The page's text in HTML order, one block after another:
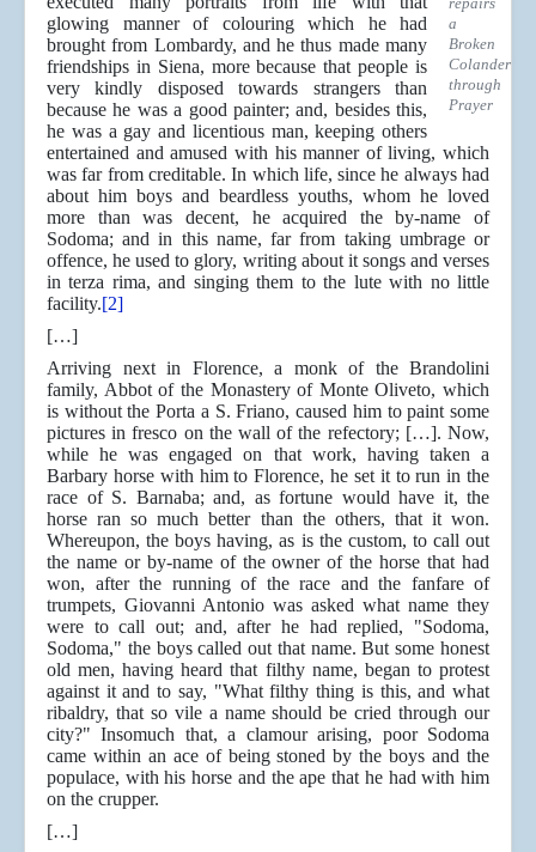
a
Broken
Colander
through
Prayer
glowing manner of colouring which he had
brought from Lombardy, and he thus made many
friendships in Siena, more because that people is
very kindly disposed towards strangers than
because he was a good painter; and, besides this,
he was a gay and licentious man, keeping others
entertained and amused with his manner of living, which
was far from creditable. In which life, since he always had
about him boys and beardless youths, whom he loved
more than was decent, he acquired the by-name of
Sodoma; and in this name, far from taking umbrage or
offence, he used to glory, writing about it songs and verses
in terza rima, and singing them to the lute with no little
facility.[2]
[…]
Arriving next in Florence, a monk of the Brandolini
family, Abbot of the Monastery of Monte Oliveto, which
is without the Porta a S. Friano, caused him to paint some
pictures in fresco on the wall of the refectory; […]. Now,
while he was engaged on that work, having taken a
Barbary horse with him to Florence, he set it to run in the
race of S. Barnaba; and, as fortune would have it, the
horse ran so much better than the others, that it won.
Whereupon, the boys having, as is the custom, to call out
the name or by-name of the owner of the horse that had
won, after the running of the race and the fanfare of
trumpets, Giovanni Antonio was asked what name they
were to call out; and, after he had replied, "Sodoma,
Sodoma," the boys called out that name. But some honest
old men, having heard that filthy name, began to protest
against it and to say, "What filthy thing is this, and what
ribaldry, that so vile a name should be cried through our
city?" Insomuch that, a clamour arising, poor Sodoma
came within an ace of being stoned by the boys and the
populace, with his horse and the ape that he had with him
on the crupper.
[…]